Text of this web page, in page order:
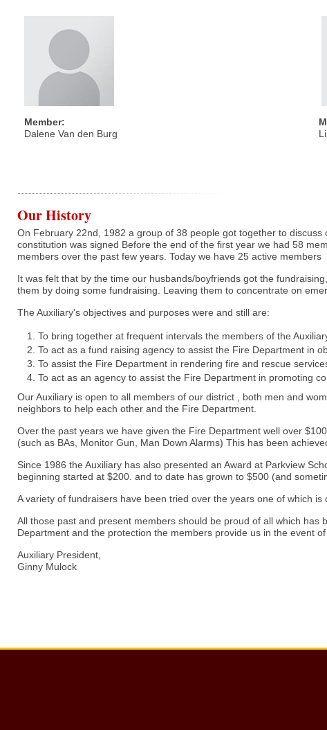
Member:
Dalene Van den Burg
Our History
On February 22nd, 1982 a group of 38 people got together to
constitution was signed Before the end of the first year we had 58
members over the past few years. Today we have 25 active members
It was felt that by the time our husbands/boyfriends got the
them by doing some fundraising. Leaving them to concentrate on
The Auxiliary's objectives and purposes were and still are:
To bring together at frequent intervals the members of the
To act as a fund raising agency to assist the Fire Department in
To assist the Fire Department in rendering fire and rescue
To act as an agency to assist the Fire Department in promoting
Our Auxiliary is open to all members of our district , both men and
neighbors to help each other and the Fire Department.
Over the past years we have given the Fire Department well over
(such as BAs, Monitor Gun, Man Down Alarms) This has been
Since 1986 the Auxiliary has also presented an Award at Parkview
beginning started at $200. and to date has grown to $500 (and
A variety of fundraisers have been tried over the years one of which
All those past and present members should be proud of all which
Department and the protection the members provide us in the event of
Auxiliary President,
Ginny Mulock